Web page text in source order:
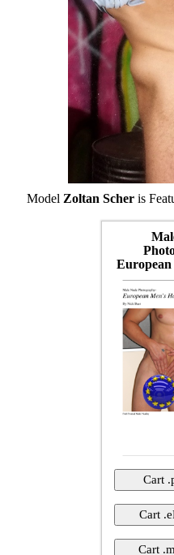
Model Zoltan Scheris
European